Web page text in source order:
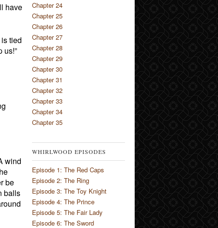
have
tied
us!”
wind
be
balls
Chapter 24
Chapter 25
Chapter 26
Chapter 27
Chapter 28
Chapter 29
Chapter 30
Chapter 31
Chapter 32
Chapter 33
Chapter 34
Chapter 35
WHIRLWOOD EPISODES
Episode 1: The Red Caps
Episode 2: The Ring
Episode 3: The Toy Knight
Episode 4: The Prince
Episode 5: The Fair Lady
Episode 6: The Sword